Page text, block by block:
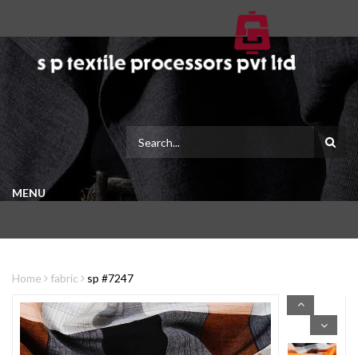
MENU
Home fabric sp #7247